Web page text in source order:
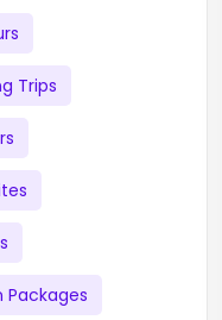
Trips
Packages